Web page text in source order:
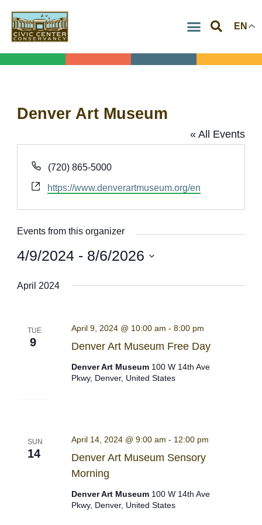
Skip
EN
Denver Art Museum
« All Events
Phone
(720) 865-5000
Website
https://www.denverartmuseum.org/en
Events from this organizer
4/9/2024 - 8/6/2026
April 2024
TUE
9 Denver Art Museum Free Day
April 9, 2024 @ 10:00 am -8:00 pm
Denver Art Museum 100 W 14th Ave
Pkwy, Denver, United States
SUN
14
Denver Art Museum Sensory
Morning
April 14, 2024 @ 9:00 am - 12:00 pm
Denver Art Museum 100 W 14th Ave
Pkwy, Denver, United States